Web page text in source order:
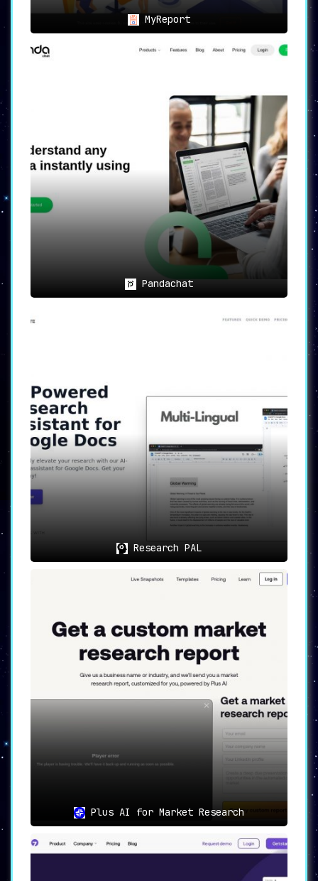
MyReport
Pandachat
Research PAL
Plus AI for Market Research